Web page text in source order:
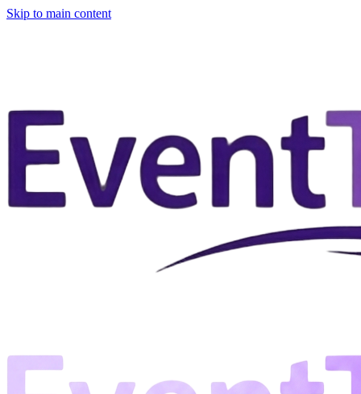
Skip to main content